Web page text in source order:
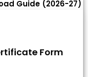
Form